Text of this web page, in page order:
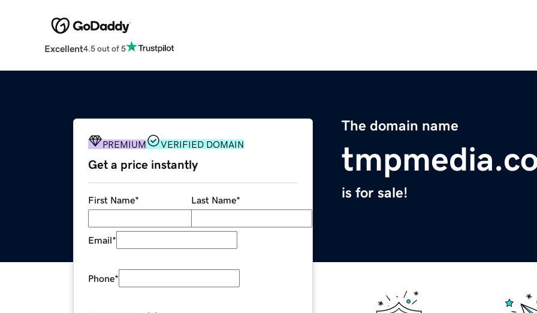
Excellent4.5 out of 5
The domain name
is for sale!
PREMIUM VERIFIED DOMAIN
Get a price instantly
First Name* Last Name*
Email*
Phone*